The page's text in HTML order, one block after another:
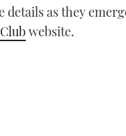
details as they
website.